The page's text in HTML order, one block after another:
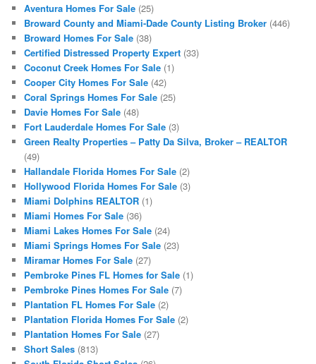
Aventura Homes For Sale (25)
Broward County and Miami-Dade County Listing Broker (446)
Broward Homes For Sale (38)
Certified Distressed Property Expert (33)
Coconut Creek Homes For Sale (1)
Cooper City Homes For Sale (42)
Coral Springs Homes For Sale (25)
Davie Homes For Sale (48)
Fort Lauderdale Homes For Sale (3)
Green Realty Properties – Patty Da Silva, Broker – REALTOR
(49)
Hallandale Florida Homes For Sale (2)
Hollywood Florida Homes For Sale (3)
Miami Dolphins REALTOR (1)
Miami Homes For Sale (36)
Miami Lakes Homes For Sale (24)
Miami Springs Homes For Sale (23)
Miramar Homes For Sale (27)
Pembroke Pines FL Homes for Sale (1)
Pembroke Pines Homes For Sale (7)
Plantation FL Homes For Sale (2)
Plantation Florida Homes For Sale (2)
Plantation Homes For Sale (27)
Short Sales (813)